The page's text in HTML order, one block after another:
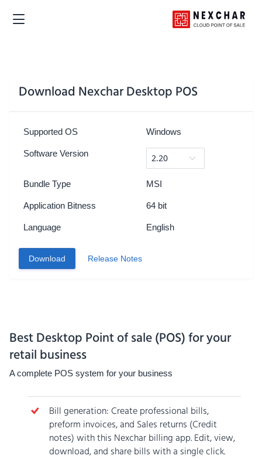
Download Nexchar Desktop POS
Supported OS Windows
Software Version
Bundle Type MSI
Application Bitness 64 bit
Language English
Download Release Notes
Best Desktop Point of sale (POS) for your
retail business
A complete POS system for your business
Bill generation: Create professional bills,
preform invoices, and Sales returns (Credit
notes) with this Nexchar billing app. Edit, view,
download, and share bills with a single click.